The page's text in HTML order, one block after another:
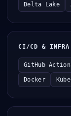
Delta Lake
CI/CD & INFRA
GitHub
Docker